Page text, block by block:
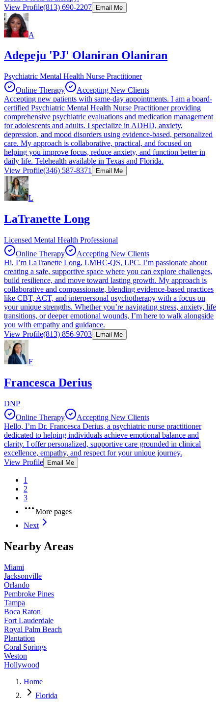
View Profile(813) 690-2207 Email Me
A
Adepeju 'PJ' Olaniran Olaniran
Psychiatric Mental Health Nurse Practitioner
Online Therapy
Accepting New Clients
Accepting new patients with same-day appointments. I am a board-
certified Psychiatric Mental Health Nurse Practitioner providing
comprehensive psychiatric evaluations and medication management
for adolescents and adults. I specialize in ADHD, anxiety,
depression, and mood disorders using evidence-based, personalized
care. My approach is collaborative, practical, and focused on
helping you improve focus, reduce anxiety, and function better in
daily life. Telehealth available in Texas and Florida.
View Profile(346) 587-8371 Email Me
L
LaTranette Long
Licensed Mental Health Professional
Online Therapy
Accepting New Clients
Hi, I’m LaTranette Long, LMHC-QS, LPC. I’m passionate about
creating a safe, supportive space where you can explore challenges,
build resilience, and move toward lasting growth. My approach is
collaborative and compassionate, blending evidence-based practices
like CBT, ACT, and interpersonal psychotherapy with a focus on
your unique strengths. Whether you’re navigating stress, anxiety, life
transitions, or deeper emotional wounds, I’m here to walk alongside
you with empathy and guidance.
View Profile(813) 856-9703 Email Me
F
Francesca Derius
DNP
Online Therapy
Accepting New Clients
Hello, I’m Dr. Francesca Derius, a psychiatric nurse practitioner
dedicated to helping individuals achieve emotional balance and
clarity. I offer personalized, supportive care grounded in clinical
excellence, empathy, and respect for your unique journey.
View Profile
Email Me
1
2
3
More pages
Next
Nearby Areas
Miami
Jacksonville
Orlando
Pembroke Pines
Tampa
Boca Raton
Fort Lauderdale
Royal Palm Beach
Plantation
Coral Springs
Weston
Hollywood
Home
Florida